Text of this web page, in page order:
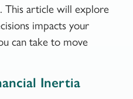
This article will explore
impacts your
can take to move
Inertia